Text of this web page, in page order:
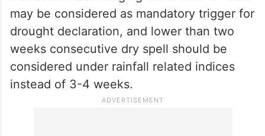
ecological factors, water availability, and
agricultural practices, he added.
A few key considerations that the CM has
as suggested in his letter include: Rainfall
Deviation index ranging from -20% to -59%